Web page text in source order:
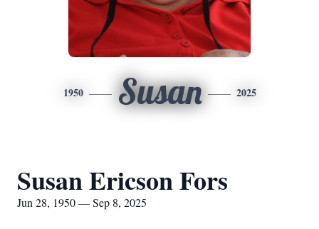
1950 Susan 2025
Susan Ericson Fors
Jun 28, 1950 — Sep 8, 2025